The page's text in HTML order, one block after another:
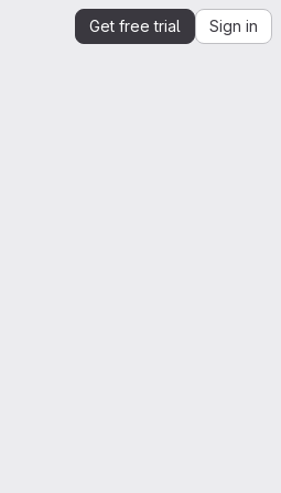
Get free trial Sign in